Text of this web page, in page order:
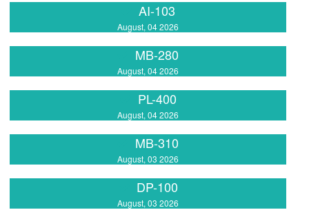
AI-103
August, 04 2026
MB-280
August, 04 2026
PL-400
August, 04 2026
MB-310
August, 03 2026
DP-100
August, 03 2026